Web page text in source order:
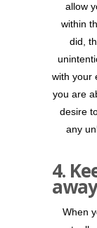
allow
within
did,
with your
you are
desire
any
4.
When